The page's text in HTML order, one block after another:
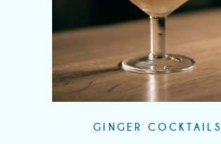
GINGER COCKTAILS